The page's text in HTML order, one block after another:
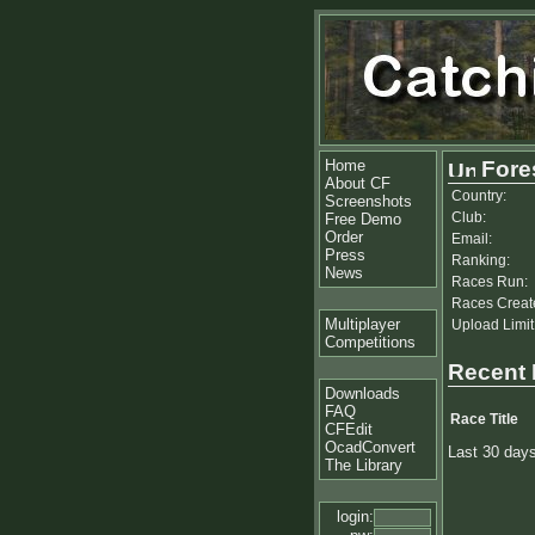
Home
About CF
Screenshots
Free Demo
Order
Press
News
Multiplayer
Competitions
Downloads
FAQ
CFEdit
OcadConvert
The Library
login:
Country:
Club:
Email:
Ranking:
Races Run:
Races
Upload
Recent
Race Title
Last 30